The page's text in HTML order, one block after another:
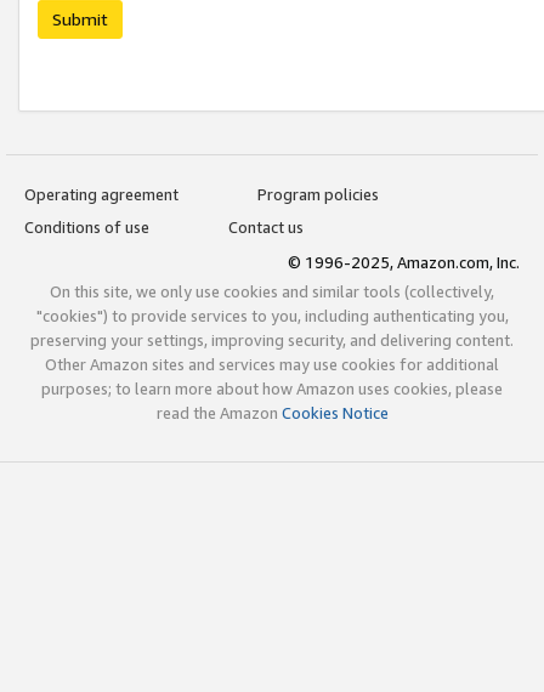
Submit
Operating agreement
Program policies
Conditions of use
Contact us
© 1996-2025, Amazon.com, Inc.
On this site, we only use cookies and similar tools (collectively,
"cookies") to provide services to you, including authenticating you,
preserving your settings, improving security, and delivering content.
Other Amazon sites and services may use cookies for additional
purposes; to learn more about how Amazon uses cookies, please
read the Amazon Cookies Notice